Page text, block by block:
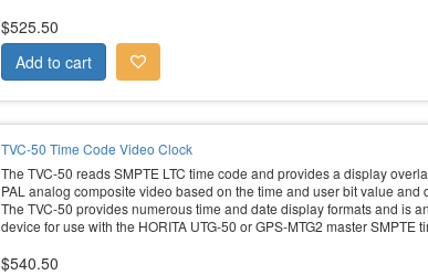
$525.50
TVC-50 Time Code Video Clock
The TVC-50 reads SMPTE LTC time code and provides a display
PAL analog composite video based on the time and user bit value and
The TVC-50 provides numerous time and date display formats and is
device for use with the HORITA UTG-50 or GPS-MTG2 master SMPTE
$540.50